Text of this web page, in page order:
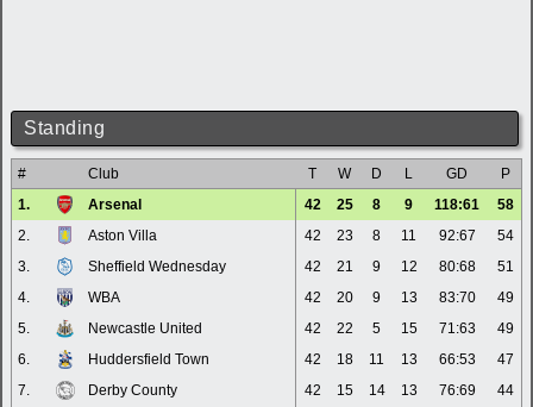
Standing
# Club T W D L GD
P
1.
Arsenal 42 25 8 9 118:61
58
2.
Aston Villa 42 23 8 11 92:67
54
3.
Sheffield Wednesday 42 21 9 12 80:68
51
4.
WBA 42 20 9 13 83:70
49
5.
Newcastle United 42 22 5 15 71:63
49
6.
Huddersfield Town 42 18 11 13 66:53
47
7.
Derby County 42 15 14 13 76:69
44